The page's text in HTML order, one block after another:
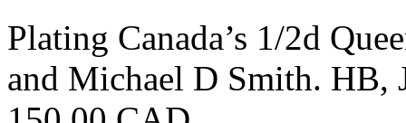
Plating Canada’s 1/2d
and Michael D Smith. HB,